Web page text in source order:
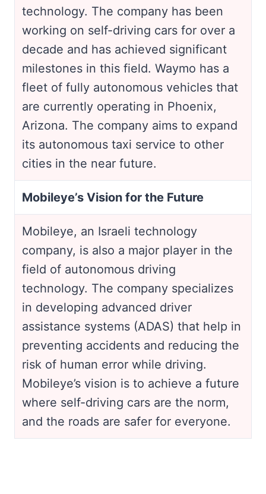
technology. The company has been
working on self-driving cars for over a
decade and has achieved significant
milestones in this field. Waymo has a
fleet of fully autonomous vehicles that
are currently operating in Phoenix,
Arizona. The company aims to expand
its autonomous taxi service to other
cities in the near future.
Mobileye’s Vision for the Future
Mobileye, an Israeli technology
company, is also a major player in the
field of autonomous driving
technology. The company specializes
in developing advanced driver
assistance systems (ADAS) that help in
preventing accidents and reducing the
risk of human error while driving.
Mobileye’s vision is to achieve a future
where self-driving cars are the norm,
and the roads are safer for everyone.